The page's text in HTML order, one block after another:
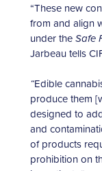
“These new
from and align
under theSafe
Jarbeau tells
“Edible
produce them
designed to
and
of products
prohibition on